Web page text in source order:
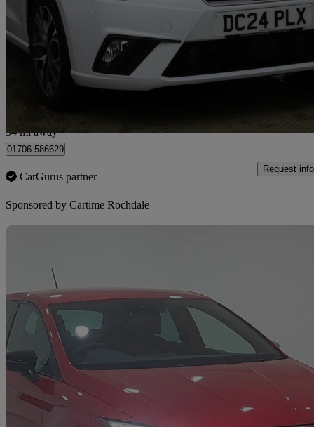
1.0 Tsi 115 Xcellence 5dr
£14,990 Fair
34 mi away
01706 586629
CarGurus partner
Request info
Sponsored by Cartime Rochdale